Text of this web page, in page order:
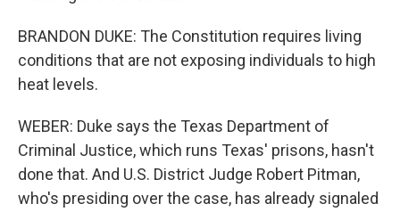
BRANDON DUKE: The Constitution requires living
conditions that are not exposing individuals to high
heat levels.
WEBER: Duke says the Texas Department of
Criminal Justice, which runs Texas' prisons, hasn't
done that. And U.S. District Judge Robert Pitman,
who's presiding over the case, has already signaled